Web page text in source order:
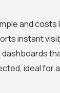
and
instant
ideal for